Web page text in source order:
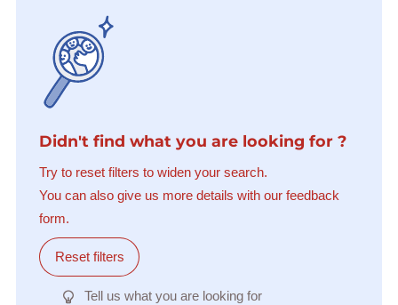
Didn't find what you are looking for ?
Try to reset filters to widen your search.
You can also give us more details with our feedback
form.
Reset filters
Tell us what you are looking for